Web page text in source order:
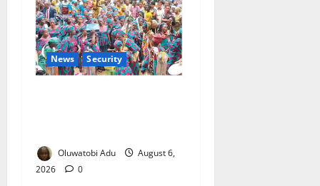
News Security
Oluwatobi Adu
August 6,
2026
0